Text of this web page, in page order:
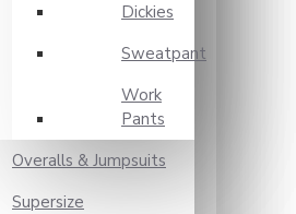
Dickies
Sweatpant
Work
Pants
Overalls & Jumpsuits
Supersize